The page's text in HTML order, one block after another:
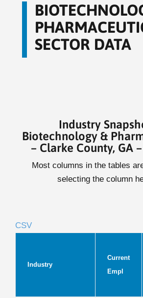
SECTOR DATA
Industry
Biotechnology &
– Clarke County, GA
Most columns in the tables
selecting the column
CSV
Industry
Current
Empl